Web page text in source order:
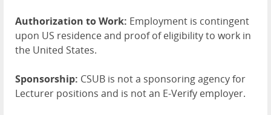
Authorization to Work: Employment is contingent
upon US residence and proof of eligibility to work in
the United States.
Sponsorship: CSUB is not a sponsoring agency for
Lecturer positions and is not an E-Verify employer.